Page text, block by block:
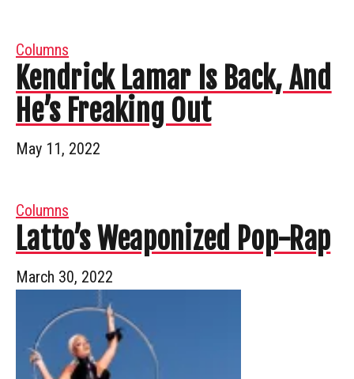
Columns
Kendrick Lamar Is Back, And
He’s Freaking Out
May 11, 2022
Columns
Latto’s Weaponized Pop-Rap
March 30, 2022